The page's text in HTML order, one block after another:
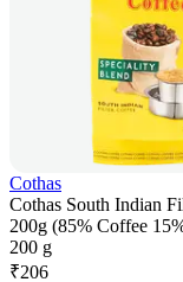
Cothas
Cothas South Indian
200g (85% Coffee
200 g
₹206